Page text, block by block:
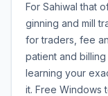
For Sahiwal that
ginning and mill
for traders, fee
patient and
learning your
it. Free Windows